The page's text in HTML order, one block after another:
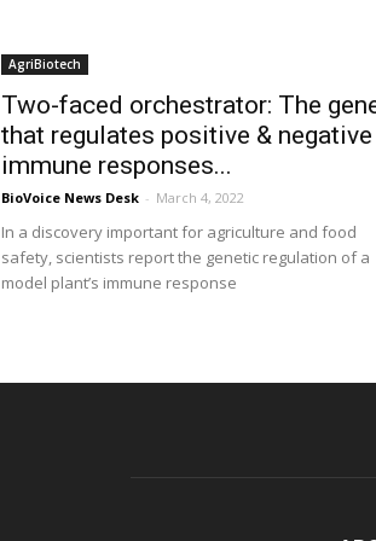
AgriBiotech
Two-faced orchestrator: The
that regulates positive & negative
immune responses...
BioVoice News Desk - March 4, 2022
In a discovery important for agriculture and food
safety, scientists report the genetic regulation of a
model plant’s immune response